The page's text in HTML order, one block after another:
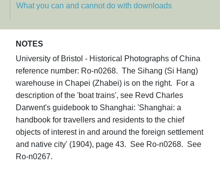
What you can and cannot do with downloads
NOTES
University of Bristol - Historical Photographs of China
reference number: Ro-n0268. The Sihang (Si Hang)
warehouse in Chapei (Zhabei) is on the right. For a
description of the 'boat trains', see Revd Charles
Darwent's guidebook to Shanghai: 'Shanghai: a
handbook for travellers and residents to the chief
objects of interest in and around the foreign settlement
and native city' (1904), page 43. See Ro-n0268. See
Ro-n0267.